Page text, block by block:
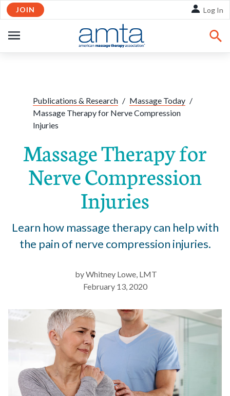
Skip to Main Content
JOIN Log In
NAVIGATION
Publications & Research / Massage Today /
Massage Therapy for Nerve Compression
Injuries
Massage Therapy for
Nerve Compression
Injuries
Learn how massage therapy can help with
the pain of nerve compression injuries.
by Whitney Lowe, LMT
February 13, 2020